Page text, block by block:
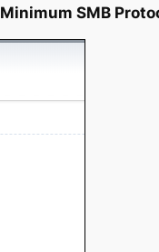
Minimum SMB